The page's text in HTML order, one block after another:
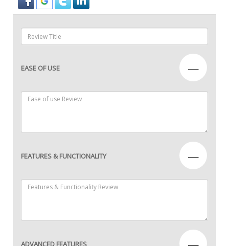
EASE OF USE —
FEATURES & FUNCTIONALITY —
ADVANCED FEATURES